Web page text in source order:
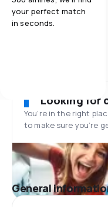
your perfect match
in seconds.
Looking for
You’re in the right
to make sure you’re
General